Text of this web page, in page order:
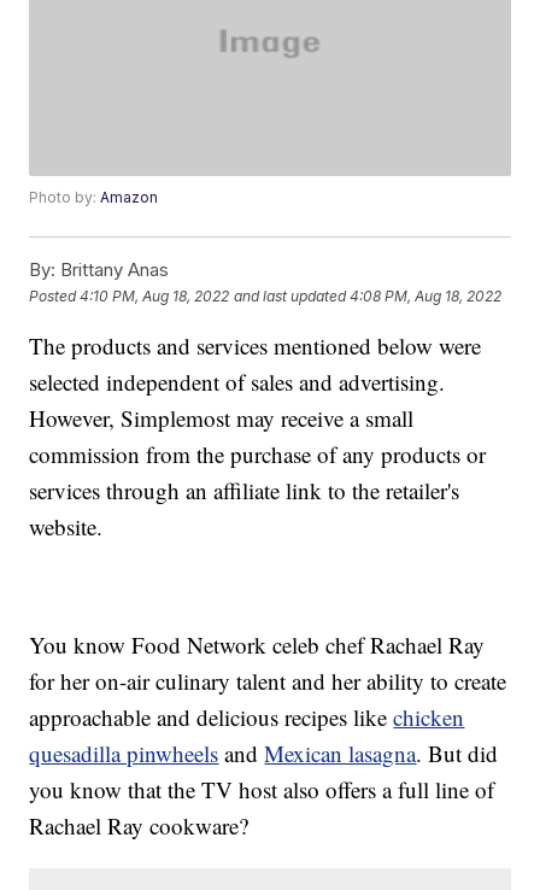
Photo by:Amazon
By: Brittany Anas
Posted4:10 PM, Aug 18, 2022 and last updated 4:08 PM, Aug 18, 2022
The products and services mentioned below were
selected independent of sales and advertising.
However, Simplemost may receive a small
commission from the purchase of any products or
services through an affiliate link to the retailer's
website.
You know Food Network celeb chef Rachael Ray
for her on-air culinary talent and her ability to create
approachable and delicious recipes likechicken
quesadilla pinwheels andMexican lasagna. But did
you know that the TV host also offers a full line of
Rachael Ray cookware?